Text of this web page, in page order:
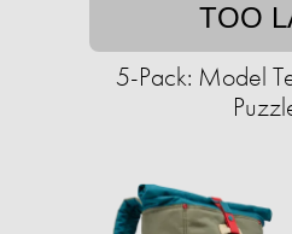
TOO
5-Pack: Model